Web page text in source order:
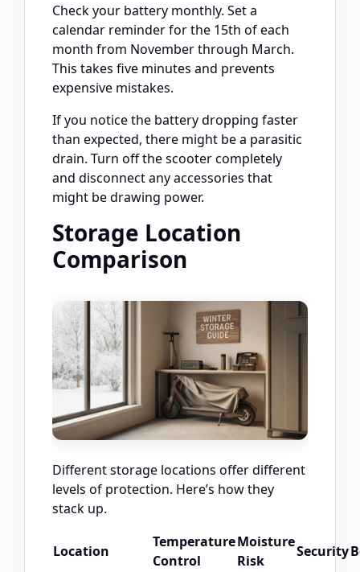
Check your battery monthly. Set a
calendar reminder for the 15th of each
month from November through March.
This takes five minutes and prevents
expensive mistakes.
If you notice the battery dropping faster
than expected, there might be a parasitic
drain. Turn off the scooter completely
and disconnect any accessories that
might be drawing power.
Storage Location
Comparison
Different storage locations offer different
levels of protection. Here’s how they
stack up.
Location
Temperature
Control
Moisture
Risk
Security